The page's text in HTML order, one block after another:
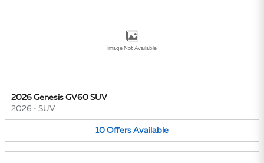
Image Not Available
2026 Genesis GV60 SUV
2026 • SUV
10 Offers Available